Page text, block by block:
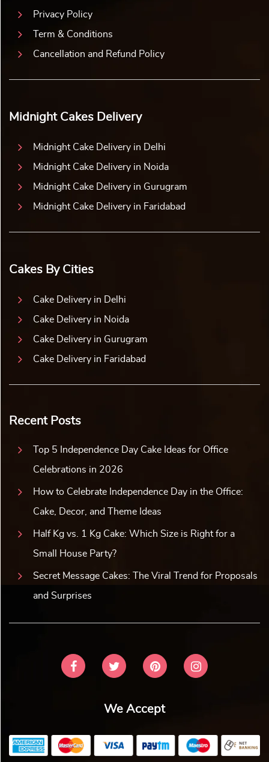
Privacy Policy
Term & Conditions
Cancellation and Refund Policy
Midnight Cakes Delivery
Midnight Cake Delivery in Delhi
Midnight Cake Delivery in Noida
Midnight Cake Delivery in Gurugram
Midnight Cake Delivery in Faridabad
Cakes By Cities
Cake Delivery in Delhi
Cake Delivery in Noida
Cake Delivery in Gurugram
Cake Delivery in Faridabad
Recent Posts
Top 5 Independence Day Cake Ideas for Office
Celebrations in 2026
How to Celebrate Independence Day in the Office:
Cake, Decor, and Theme Ideas
Half Kg vs. 1 Kg Cake: Which Size is Right for a
Small House Party?
Secret Message Cakes: The Viral Trend for Proposals
and Surprises
We Accept